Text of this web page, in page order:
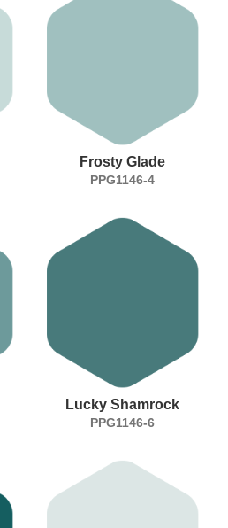
Frosty Glade
PPG1146-4
Lucky Shamrock
PPG1146-6